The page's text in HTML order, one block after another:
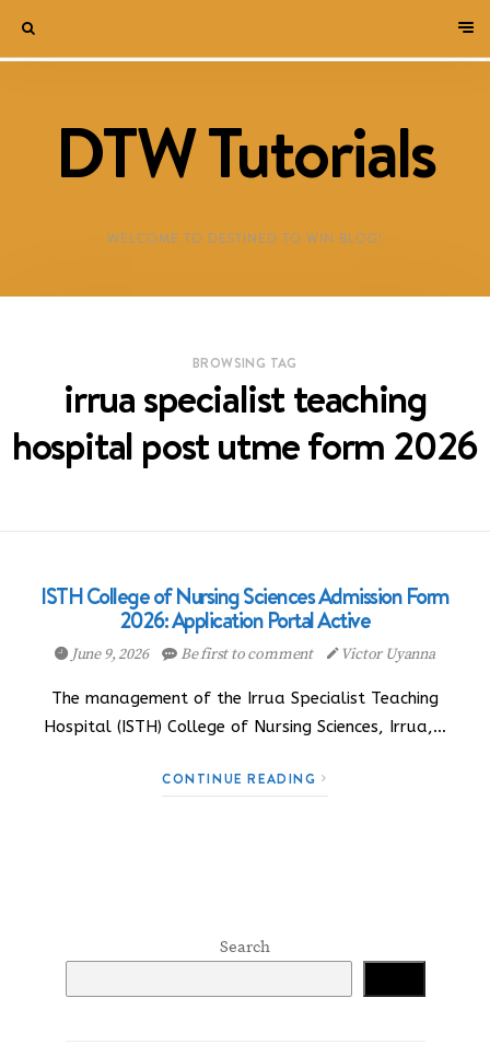
DTW Tutorials
WELCOME TO DESTINED TO WIN BLOG!
BROWSING TAG
irrua specialist teaching
hospital post utme form 2026
ISTH College of Nursing Sciences Admission Form
2026: Application Portal Active
June 9, 2026 Be first to comment Victor Uyanna
The management of the Irrua Specialist Teaching
Hospital (ISTH) College of Nursing Sciences, Irrua,…
CONTINUE READING
Search